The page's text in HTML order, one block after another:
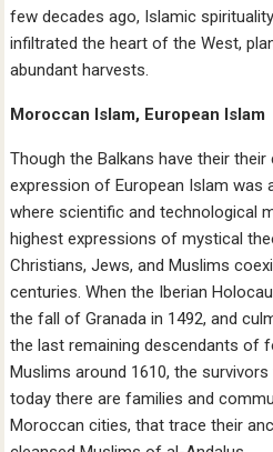
few decades ago, Islamic
infiltrated the heart of the West,
abundant harvests.
Moroccan Islam, European Islam
Though the Balkans have their
expression of European Islam was
where scientific and technological
highest expressions of mystical
Christians, Jews, and Muslims
centuries. When the Iberian
the fall of Granada in 1492, and
the last remaining descendants of
Muslims around 1610, the
today there are families and
Moroccan cities, that trace their